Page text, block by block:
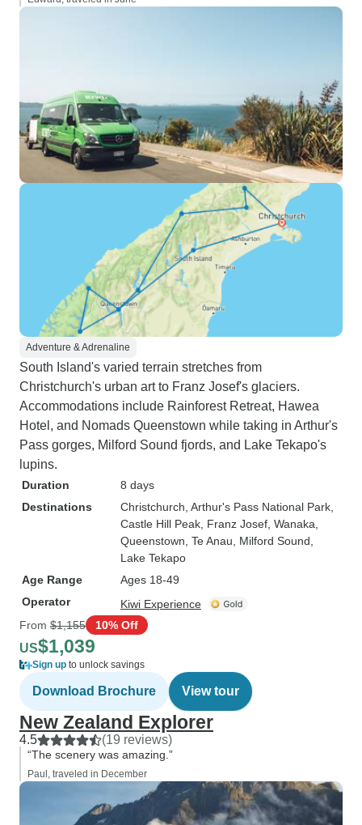
Adventure & Adrenaline
South Island's varied terrain stretches from
Christchurch's urban art to Franz Josef's glaciers.
Accommodations include Rainforest Retreat, Hawea
Hotel, and Nomads Queenstown while taking in Arthur's
Pass gorges, Milford Sound fjords, and Lake Tekapo's
lupins.
Duration
8 days
Destinations
Christchurch , Arthur's Pass National Park
Castle Hill Peak , Franz Josef , Wanaka
Queenstown , Te Anau , Milford Sound
Lake Tekapo
Age Range
Ages 18-49
Operator
Kiwi Experience
From $1,155 10% Off
US$1,039
Sign up to unlock savings
Download Brochure View tour
New Zealand Explorer
4.5 (19 reviews)
“The scenery was amazing.”
Paul, traveled in December